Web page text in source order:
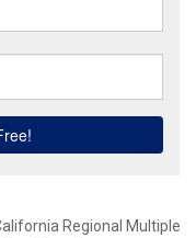
Regional Multiple